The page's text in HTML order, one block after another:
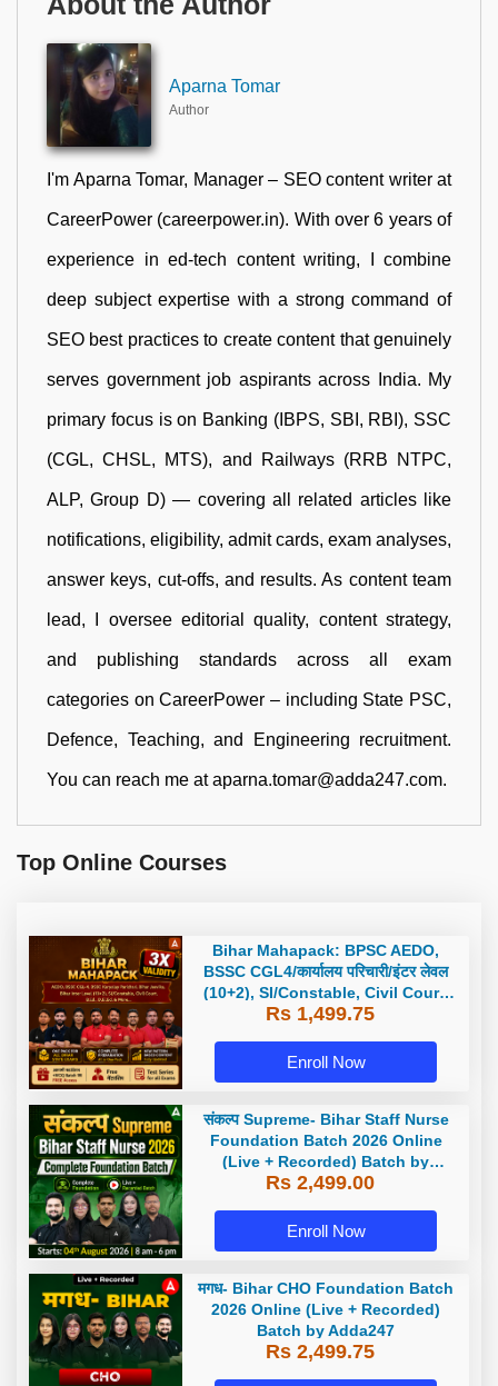
Aparna Tomar
Author
I'm Aparna Tomar, Manager – SEO content writer at
CareerPower (careerpower.in). With over 6 years of
experience in ed-tech content writing, I combine
deep subject expertise with a strong command of
SEO best practices to create content that genuinely
serves government job aspirants across India. My
primary focus is on Banking (IBPS, SBI, RBI), SSC
(CGL, CHSL, MTS), and Railways (RRB NTPC,
ALP, Group D) — covering all related articles like
notifications, eligibility, admit cards, exam analyses,
answer keys, cut-offs, and results. As content team
lead, I oversee editorial quality, content strategy,
and publishing standards across all exam
categories on CareerPower – including State PSC,
Defence, Teaching, and Engineering recruitment.
You can reach me at aparna.tomar@adda247.com.
Top Online Courses
Bihar Mahapack: BPSC AEDO,
BSSC CGL4/कार्यालय परिचारी/इंटर लेवल
(10+2), SI/Constable, Civil Court,
B.Ed. D.El.Ed. & More
Rs 1,499.75
Enroll Now
संकल्प Supreme- Bihar Staff Nurse
Foundation Batch 2026 Online
(Live + Recorded) Batch by
Adda247
Rs 2,499.00
Enroll Now
मगध- Bihar CHO Foundation Batch
2026 Online (Live + Recorded)
Batch by Adda247
Rs 2,499.75